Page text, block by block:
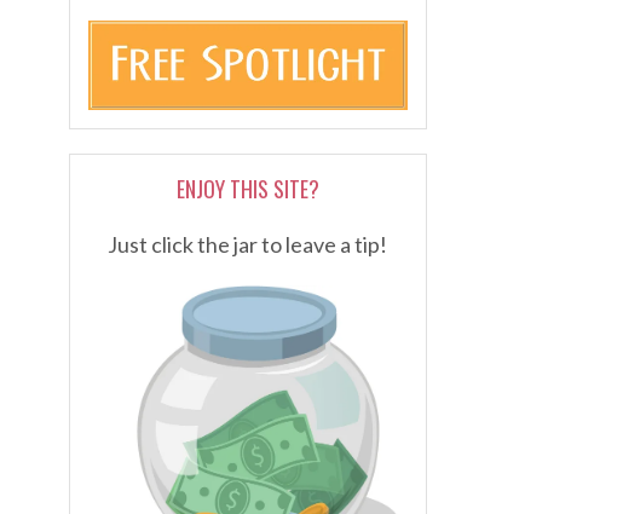
ENJOY THIS SITE?
Just click the jar to leave a tip!